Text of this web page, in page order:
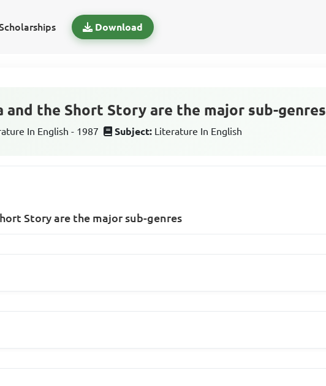
Download
and the Short Story are the major sub-genres
In English - 1987 Subject: Literature In English
Story are the major sub-genres